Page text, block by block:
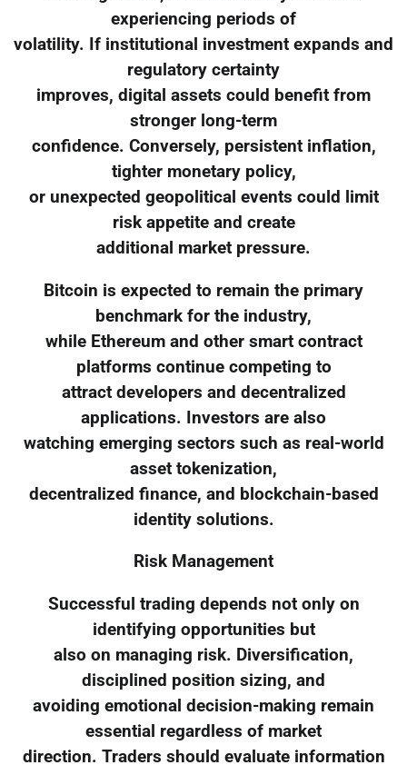
experiencing periods of
volatility. If institutional investment expands and
regulatory certainty
improves, digital assets could benefit from
stronger long-term
confidence. Conversely, persistent inflation,
tighter monetary policy,
or unexpected geopolitical events could limit
risk appetite and create
additional market pressure.
Bitcoin is expected to remain the primary
benchmark for the industry,
while Ethereum and other smart contract
platforms continue competing to
attract developers and decentralized
applications. Investors are also
watching emerging sectors such as real-world
asset tokenization,
decentralized finance, and blockchain-based
identity solutions.
Risk Management
Successful trading depends not only on
identifying opportunities but
also on managing risk. Diversification,
disciplined position sizing, and
avoiding emotional decision-making remain
essential regardless of market
direction. Traders should evaluate information